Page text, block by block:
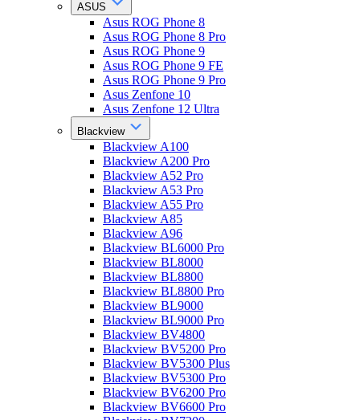
ASUS
Asus ROG Phone 8
Asus ROG Phone 8 Pro
Asus ROG Phone 9
Asus ROG Phone 9 FE
Asus ROG Phone 9 Pro
Asus Zenfone 10
Asus Zenfone 12 Ultra
Blackview
Blackview A100
Blackview A200 Pro
Blackview A52 Pro
Blackview A53 Pro
Blackview A55 Pro
Blackview A85
Blackview A96
Blackview BL6000 Pro
Blackview BL8000
Blackview BL8800
Blackview BL8800 Pro
Blackview BL9000
Blackview BL9000 Pro
Blackview BV4800
Blackview BV5200 Pro
Blackview BV5300 Plus
Blackview BV5300 Pro
Blackview BV6200 Pro
Blackview BV6600 Pro